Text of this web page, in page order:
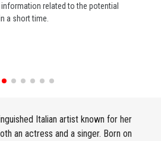
related to the potential
a short time.
Italian artist known for her
an actress and a singer. Born on